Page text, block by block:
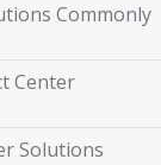
Commonly
Center
Solutions